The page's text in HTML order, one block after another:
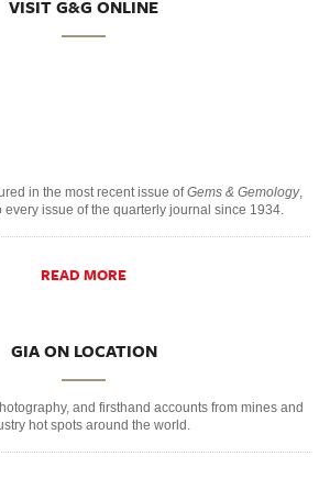
VISIT G&G ONLINE
in the most recent issue ofGems & Gemology,
every issue of the quarterly journal since 1934.
READ MORE
GIA ON LOCATION
and firsthand accounts from mines and
hot spots around the world.